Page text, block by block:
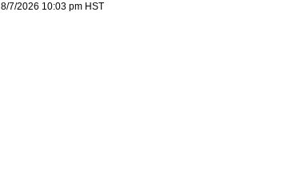
8/7/2026 10:03 pm HST